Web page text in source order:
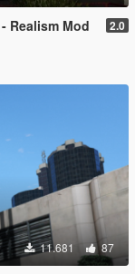
Realism Mod 2.0
11.681 87